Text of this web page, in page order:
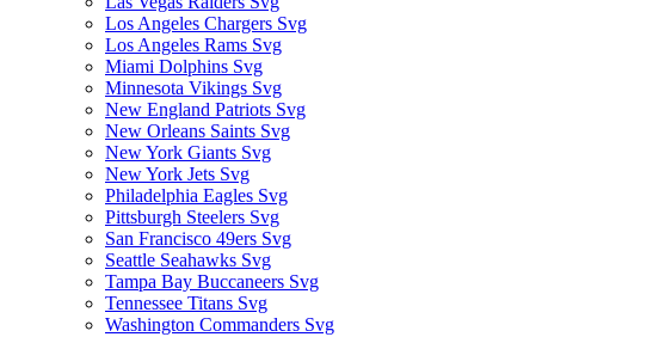
Los Angeles Chargers Svg
Los Angeles Rams Svg
Miami Dolphins Svg
Minnesota Vikings Svg
New England Patriots Svg
New Orleans Saints Svg
New York Giants Svg
New York Jets Svg
Philadelphia Eagles Svg
Pittsburgh Steelers Svg
San Francisco 49ers Svg
Seattle Seahawks Svg
Tampa Bay Buccaneers Svg
Tennessee Titans Svg
Washington Commanders Svg